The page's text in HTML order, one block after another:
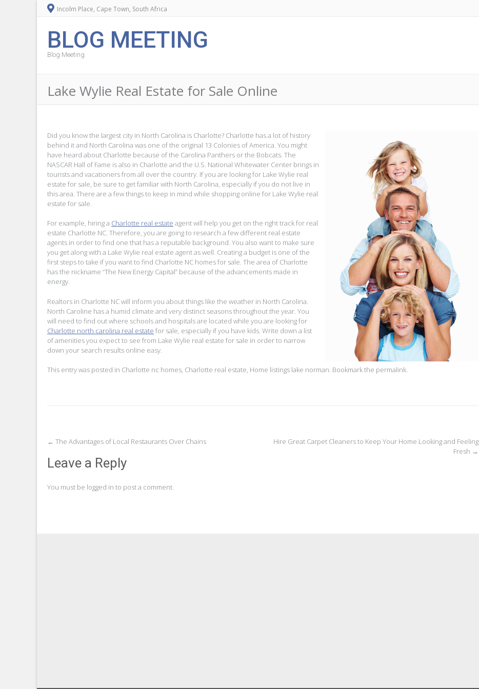
Incolm Place, Cape Town, South Africa
BLOG MEETING
Blog Meeting
Lake Wylie Real Estate for Sale Online
Did you know the largest city in North Carolina is Charlotte? Charlotte has a lot of history
behind it and North Carolina was one of the original 13 Colonies of America. You might
have heard about Charlotte because of the Carolina Panthers or the Bobcats. The
NASCAR Hall of Fame is also in Charlotte and the U.S. National Whitewater Center brings in
tourists and vacationers from all over the country. If you are looking for Lake Wylie real
estate for sale, be sure to get familiar with North Carolina, especially if you do not live in
this area. There are a few things to keep in mind while shopping online for Lake Wylie real
estate for sale.
For example, hiring a Charlotte real estate agent will help you get on the right track for real
estate Charlotte NC. Therefore, you are going to research a few different real estate
agents in order to find one that has a reputable background. You also want to make sure
you get along with a Lake Wylie real estate agent as well. Creating a budget is one of the
first steps to take if you want to find Charlotte NC homes for sale. The area of Charlotte
has the nickname “The New Energy Capital” because of the advancements made in
energy.
Realtors in Charlotte NC will inform you about things like the weather in North Carolina.
North Caroline has a humid climate and very distinct seasons throughout the year. You
will need to find out where schools and hospitals are located while you are looking for
Charlotte north carolina real estate for sale, especially if you have kids. Write down a list
of amenities you expect to see from Lake Wylie real estate for sale in order to narrow
down your search results online easy.
This entry was posted in Charlotte nc homes, Charlotte real estate, Home listings lake norman. Bookmark the permalink.
Post
navigation
← The Advantages of Local Restaurants Over Chains
Hire Great Carpet Cleaners to Keep Your Home Looking and Feeling
Fresh →
Leave a Reply
You must be logged in to post a comment.